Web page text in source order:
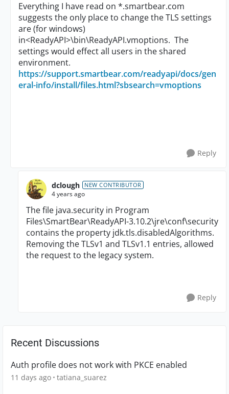
Everything I have read on *.smartbear.com
suggests the only place to change the TLS settings
are (for windows)
in<ReadyAPI>\bin\ReadyAPI.vmoptions. The
settings would effect all users in the shared
environment.
https://support.smartbear.com/readyapi/docs/gen
eral-info/install/files.html?sbsearch=vmoptions
Reply
dclough NEW CONTRIBUTOR
4 years ago
The file java.security in Program
Files\SmartBear\ReadyAPI-3.10.2\jre\conf\security
contains the property jdk.tls.disabledAlgorithms.
Removing the TLSv1 and TLSv1.1 entries, allowed
the request to the legacy system.
Reply
Recent Discussions
Auth profile does not work with PKCE enabled
11 days ago tatiana_suarez